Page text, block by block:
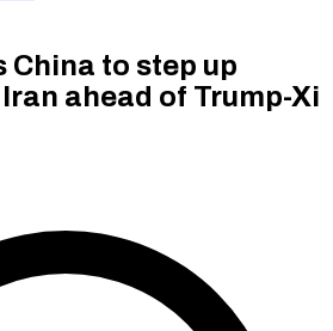
China to step up
ahead of Trump-Xi